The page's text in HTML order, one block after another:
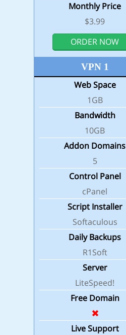
Monthly Price
$3.99
ORDER NOW
VPN 1
Web Space
1GB
Bandwidth
10GB
Addon Domains
5
Control Panel
cPanel
Script Installer
Softaculous
Daily Backups
R1Soft
Server
LiteSpeed!
Free Domain
Live Support